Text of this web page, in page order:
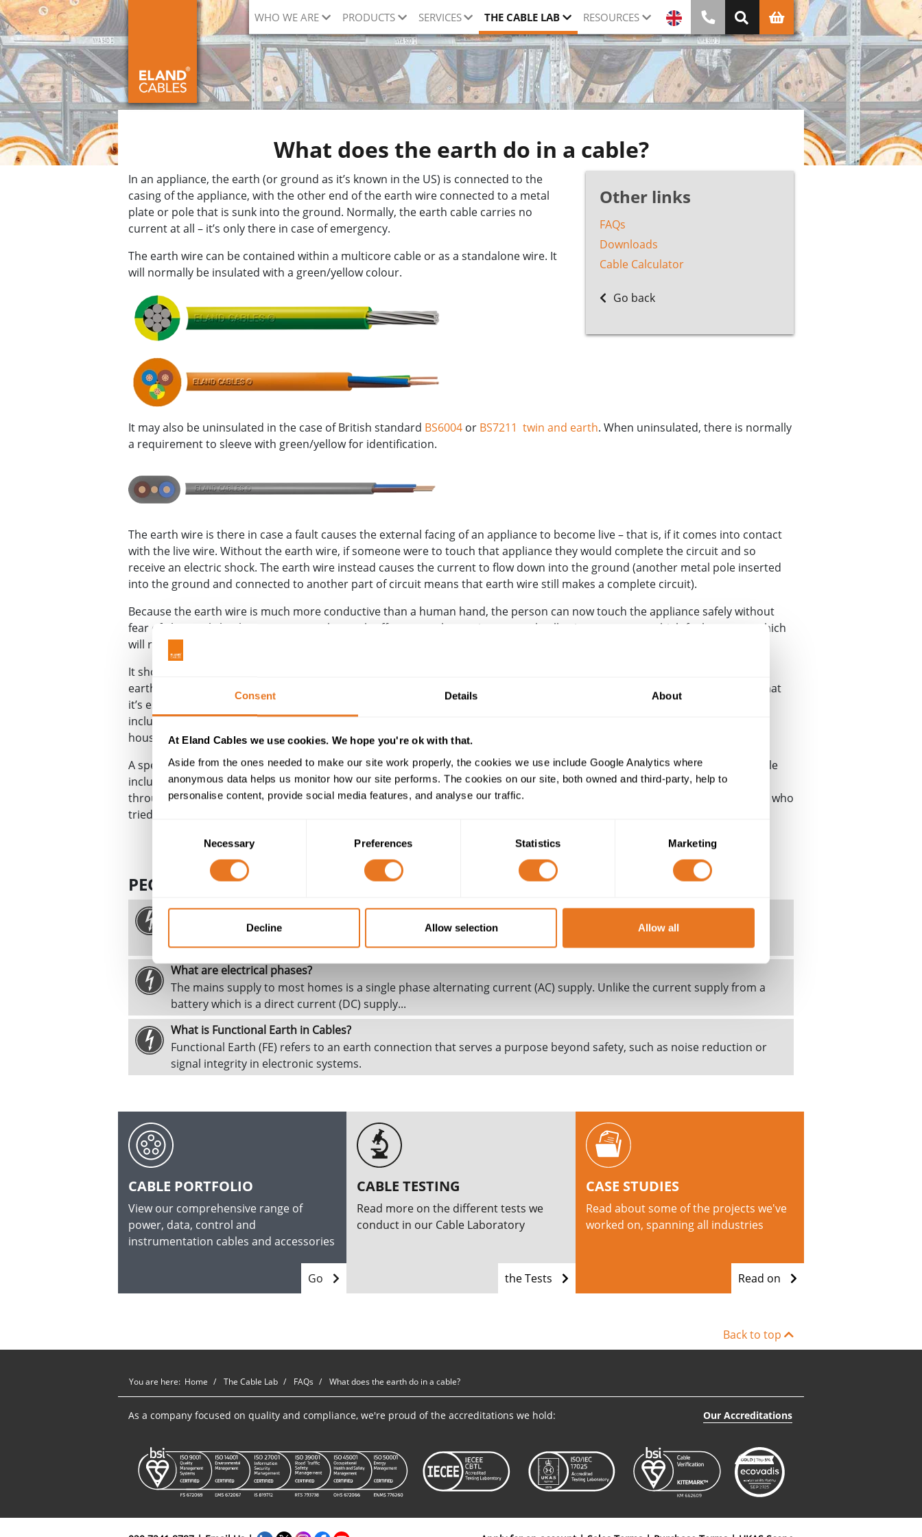
Consent Details About
At Eland Cables we use cookies. We hope you're ok with that.
Aside from the ones needed to make our site work properly, the cookies we use include Google Analytics where
anonymous data helps us monitor how our site performs. The cookies on our site, both owned and third-party, help to
personalise content, provide social media features, and analyse our traffic.
Necessary Preferences Statistics Marketing
Decline Allow selection Allow all
WHO WE ARE PRODUCTS SERVICES THE CABLE LAB RESOURCES
What does the earth do in a cable?
In an appliance, the earth (or ground as it’s known in the US) is connected to the
casing of the appliance, with the other end of the earth wire connected to a metal
plate or pole that is sunk into the ground. Normally, the earth cable carries no
current at all – it’s only there in case of emergency.
The earth wire can be contained within a multicore cable or as a standalone wire. It
will normally be insulated with a green/yellow colour.
Other links
FAQs
Downloads
Cable Calculator
Go back
It may also be uninsulated in the case of British standard BS6004 or BS7211 twin and earth. When uninsulated, there is normally
a requirement to sleeve with green/yellow for identification.
The earth wire is there in case a fault causes the external facing of an appliance to become live – that is, if it comes into contact
with the live wire. Without the earth wire, if someone were to touch that appliance they would complete the circuit and so
receive an electric shock. The earth wire instead causes the current to flow down into the ground (another metal pole inserted
into the ground and connected to another part of circuit means that earth wire still makes a complete circuit).
Because the earth wire is much more conductive than a human hand, the person can now touch the appliance safely without
fear of electrical shock. In most cases the earth offers a very low resistance path, allowing a temporary high fault current, which
will rupture any fuse and prevent further current flow.
It should be noted that if an appliance is double insulated, then it is impossible for the casing to become live and so an
earth wire is not necessary; however, for all other appliances the earth wire is vital for the safety of the user. It also means that
it’s essential that the cables connecting the appliance contain an earth wire so that the earth circuit will work correctly. This
includes cabling from an appliance to a power socket, and the cabling between the socket and the main circuit board of the
house or workplace.
A special case to consider isarmoured cable, which must itself be earthed in order to be safe. This is because armoured cable
includes aluminium or steel under the sheath, which could become live if the cable is damaged (for instance if a nail went
through the cable, connecting the live wire to the armour). Without earthing, the cable would be potentially lethal to anyone who
tried to handle it.
PEOPLE ALSO ASK
What is fault current?
The fault current is the electrical current which flows through a circuit during an electrical fault condition. A fault
condition occurs when one or more electrical conductors short to each other or to ground...
What are electrical phases?
The mains supply to most homes is a single phase alternating current (AC) supply. Unlike the current supply from a
battery which is a direct current (DC) supply...
What is Functional Earth in Cables?
Functional Earth (FE) refers to an earth connection that serves a purpose beyond safety, such as noise reduction or
signal integrity in electronic systems.
CABLE PORTFOLIO
View our comprehensive range of
power, data, control and
instrumentation cables and accessories
Go
CABLE TESTING
Read more on the different tests we
conduct in our Cable Laboratory
the Tests
CASE STUDIES
Read about some of the projects we've
worked on, spanning all industries
Read on
Back to top
You are here: Home The Cable Lab FAQs What does the earth do in a cable?
As a company focused on quality and compliance, we're proud of the accreditations we hold: Our Accreditations